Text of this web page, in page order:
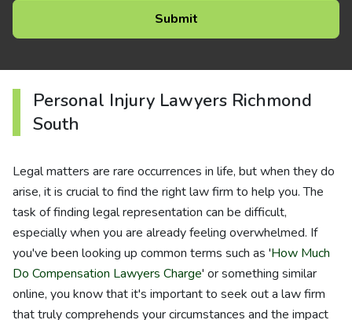
Personal Injury Lawyers Richmond
South
Legal matters are rare occurrences in life, but when they do
arise, it is crucial to find the right law firm to help you. The
task of finding legal representation can be difficult,
especially when you are already feeling overwhelmed. If
you've been looking up common terms such as 'How Much
Do Compensation Lawyers Charge' or something similar
online, you know that it's important to seek out a law firm
that truly comprehends your circumstances and the impact